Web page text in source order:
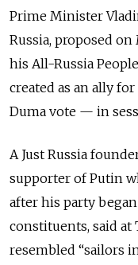
Prime Minister
Russia, proposed
his All-Russia
created as an ally
Duma vote — in
A Just Russia
supporter of Putin
after his party
constituents, said at
resembled “sailors